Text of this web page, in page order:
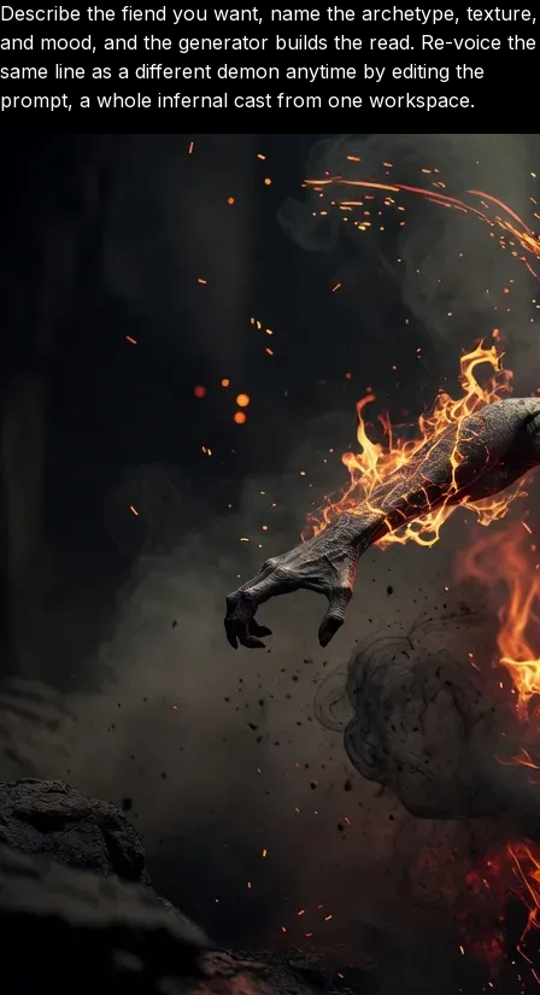
Describe the fiend you want, name the archetype, texture,
and mood, and the generator builds the read. Re-voice the
same line as a different demon anytime by editing the
prompt, a whole infernal cast from one workspace.